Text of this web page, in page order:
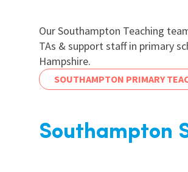
Our Southampton Teaching
TAs & support staff in primary
Hampshire.
SOUTHAMPTON PRIMARY
Southampton